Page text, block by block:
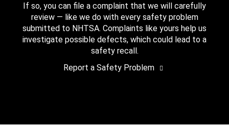
If so, you can file a complaint that we will carefully
review — like we do with every safety problem
submitted to NHTSA. Complaints like yours help us
investigate possible defects, which could lead to a
safety recall.
Report a Safety Problem